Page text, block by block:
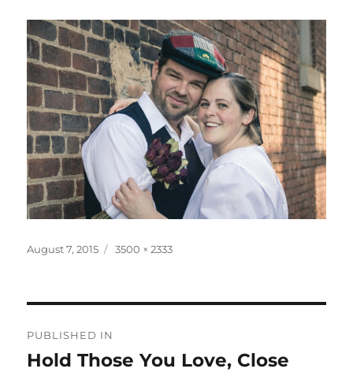
Posted
August 7, 2015
Full
3500 × 2333
navigation
PUBLISHED IN
Hold Those You Love, Close